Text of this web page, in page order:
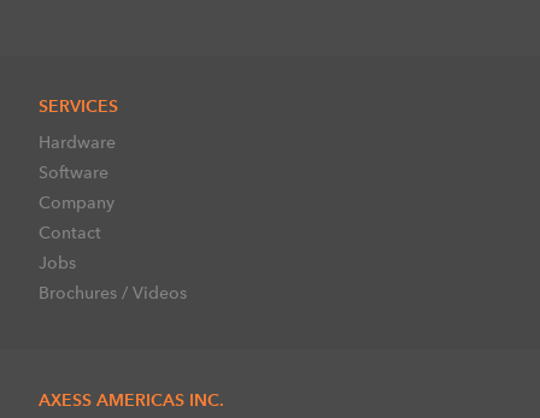
SERVICES
Hardware
Software
Company
Contact
Jobs
Brochures / Videos
AXESS AMERICAS INC.